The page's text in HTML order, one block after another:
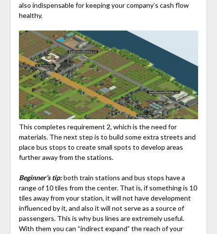
also indispensable for keeping your company’s cash flow
healthy.
This completes requirement 2, which is the need for
materials. The next step is to build some extra streets and
place bus stops to create small spots to develop areas
further away from the stations.
Beginner’s tip:both train stations and bus stops have a
range of 10 tiles from the center. That is, if something is 10
tiles away from your station, it will not have development
influenced by it, and also it will not serve as a source of
passengers. This is why bus lines are extremely useful.
With them you can “indirect expand” the reach of your